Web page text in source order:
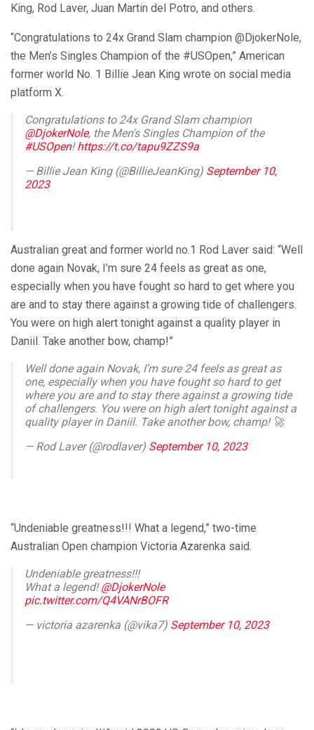
King, Rod Laver, Juan Martin del Potro, and others.
“Congratulations to 24x Grand Slam champion @DjokerNole,
the Men’s Singles Champion of the #USOpen,” American
former world No. 1 Billie Jean King wrote on social media
platform X.
Congratulations to 24x Grand Slam champion
@DjokerNole, the Men's Singles Champion of the
#USOpen!https://t.co/tapu9ZZS9a
— Billie Jean King (@BillieJeanKing) September 10,
2023
Australian great and former world no.1 Rod Laver said: “Well
done again Novak, I’m sure 24 feels as great as one,
especially when you have fought so hard to get where you
are and to stay there against a growing tide of challengers.
You were on high alert tonight against a quality player in
Daniil. Take another bow, champ!”
Well done again Novak, I’m sure 24 feels as great as
one, especially when you have fought so hard to get
where you are and to stay there against a growing tide
of challengers. You were on high alert tonight against a
quality player in Daniil. Take another bow, champ! 🚀
— Rod Laver (@rodlaver) September 10, 2023
“Undeniable greatness!!! What a legend,” two-time
Australian Open champion Victoria Azarenka said.
Undeniable greatness!!!
What a legend!@DjokerNole
pic.twitter.com/Q4VANrBOFR
— victoria azarenka (@vika7) September 10, 2023